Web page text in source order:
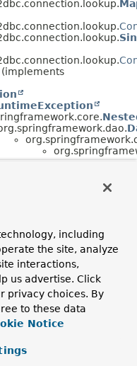
(implements
including
the site, analyze
interactions,
us advertise. Click
privacy choices. By
to these data
Notice